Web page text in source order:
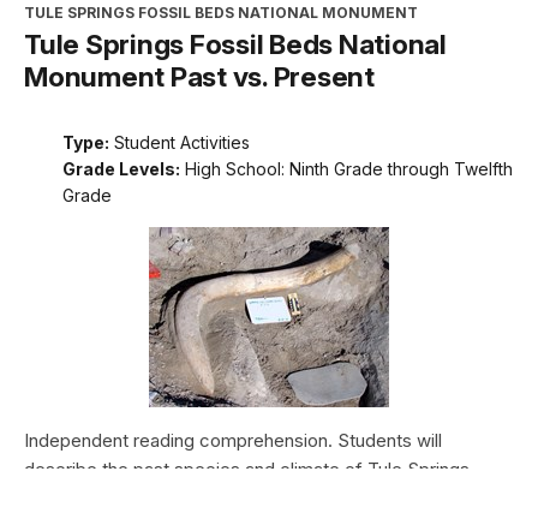
TULE SPRINGS FOSSIL BEDS NATIONAL MONUMENT
Tule Springs Fossil Beds National
Monument Past vs. Present
Type: Student Activities
Grade Levels: High School: Ninth Grade through Twelfth
Grade
Independent reading comprehension. Students will
describe the past species and climate of Tule Springs.